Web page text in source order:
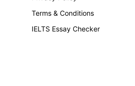
Terms & Conditions
IELTS Essay Checker